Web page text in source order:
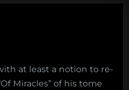
at least a notion to re-
Miracles” of his tome